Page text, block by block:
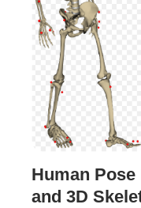
Human
and 3D